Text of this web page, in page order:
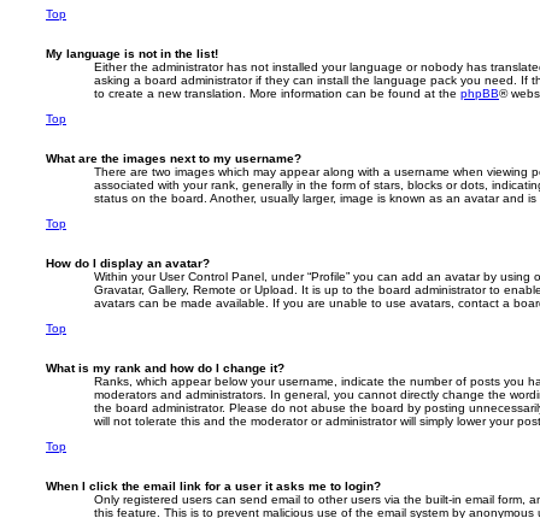
Top
My language is not in the list!
Either the administrator has not installed your language or nobody has
asking a board administrator if they can install the language pack you need. If
to create a new translation. More information can be found at the phpBB®
Top
What are the images next to my username?
There are two images which may appear along with a username when viewing
associated with your rank, generally in the form of stars, blocks or dots,
status on the board. Another, usually larger, image is known as an avatar and
Top
How do I display an avatar?
Within your User Control Panel, under “Profile” you can add an avatar by using
Gravatar, Gallery, Remote or Upload. It is up to the board administrator to
avatars can be made available. If you are unable to use avatars, contact a
Top
What is my rank and how do I change it?
Ranks, which appear below your username, indicate the number of posts you
moderators and administrators. In general, you cannot directly change the
the board administrator. Please do not abuse the board by posting
will not tolerate this and the moderator or administrator will simply lower your
Top
When I click the email link for a user it asks me to login?
Only registered users can send email to other users via the built-in email form,
this feature. This is to prevent malicious use of the email system by anonymous